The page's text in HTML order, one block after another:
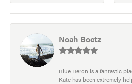
Noah Bootz
Blue Heron is a fantastic
Kate has been extremely